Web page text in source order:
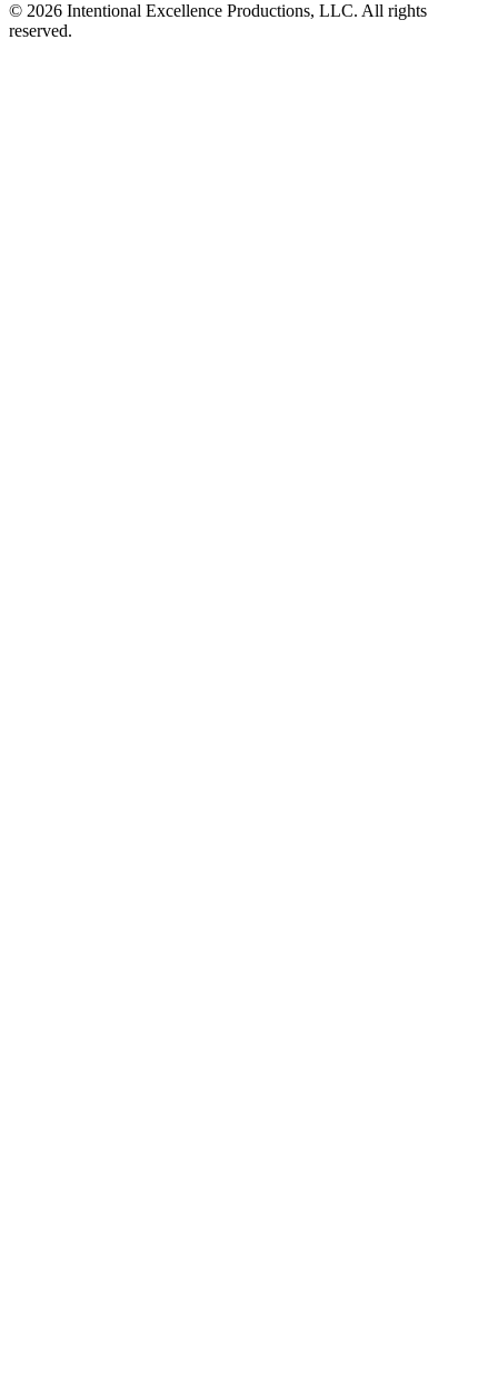
© 2026 Intentional Excellence Productions, LLC. All rights
reserved.